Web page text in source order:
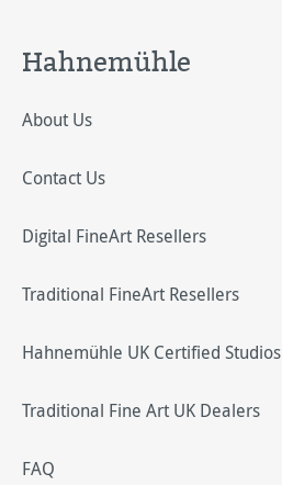
Hahnemühle
About Us
Contact Us
Digital FineArt Resellers
Traditional FineArt Resellers
Hahnemühle UK Certified Studios
Traditional Fine Art UK Dealers
FAQ